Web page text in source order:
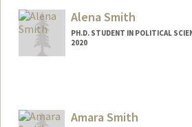
Mail Code: 2078
Alena Smith
PH.D. STUDENT IN POLITICAL
2020
asvinod@stanford.edu
Amara Smith